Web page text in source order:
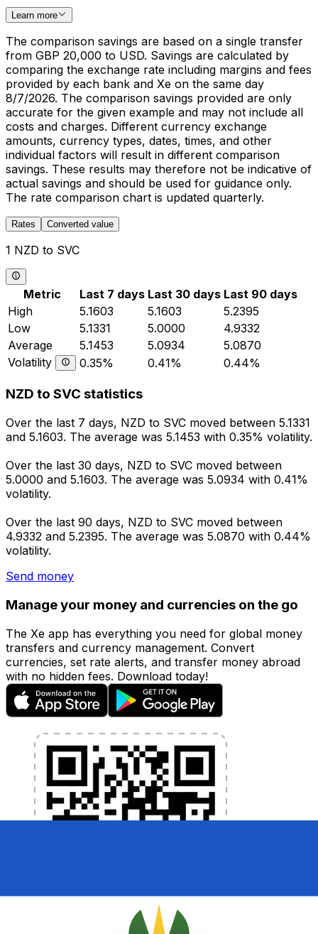
Learn more
The comparison savings are based on a single transfer
from GBP 20,000 to USD. Savings are calculated by
comparing the exchange rate including margins and fees
provided by each bank and Xe on the same day
8/7/2026. The comparison savings provided are only
accurate for the given example and may not include all
costs and charges. Different currency exchange
amounts, currency types, dates, times, and other
individual factors will result in different comparison
savings. These results may therefore not be indicative of
actual savings and should be used for guidance only.
The rate comparison chart is updated quarterly.
Rates Converted value
1 NZD to SVC
Metric Last 7 days Last 30 days Last 90 days
High
5.1603 5.1603
5.2395
Low
5.1331 5.0000
4.9332
Average
5.1453 5.0934
5.0870
Volatility
0.35% 0.41% 0.44%
NZD to SVC statistics
Over the last 7 days, NZD to SVC moved between 5.1331
and 5.1603. The average was 5.1453 with 0.35% volatility.
Over the last 30 days, NZD to SVC moved between
5.0000 and 5.1603. The average was 5.0934 with 0.41%
volatility.
Over the last 90 days, NZD to SVC moved between
4.9332 and 5.2395. The average was 5.0870 with 0.44%
volatility.
Send money
Manage your money and currencies on the go
The Xe app has everything you need for global money
transfers and currency management. Convert
currencies, set rate alerts, and transfer money abroad
with no hidden fees. Download today!